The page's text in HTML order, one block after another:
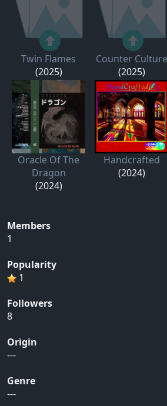
Twin Flames
(2025)
Counter Culture
(2025)
Oracle Of The
Dragon
(2024)
Handcrafted
(2024)
Members
1
Popularity
1
Followers
8
Origin
---
Genre
---